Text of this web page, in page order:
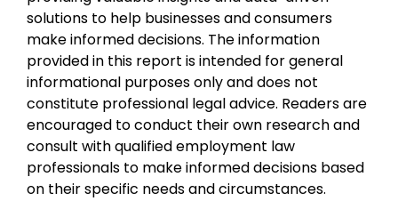
solutions to help businesses and consumers
make informed decisions. The information
provided in this report is intended for general
informational purposes only and does not
constitute professional legal advice. Readers are
encouraged to conduct their own research and
consult with qualified employment law
professionals to make informed decisions based
on their specific needs and circumstances.